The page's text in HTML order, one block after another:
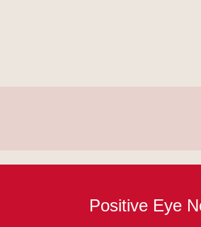
Positive Eye